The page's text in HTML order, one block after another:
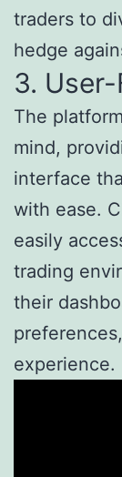
traders to
hedge
3.
The
mind,
interface
with ease.
easily
trading
their
experience.